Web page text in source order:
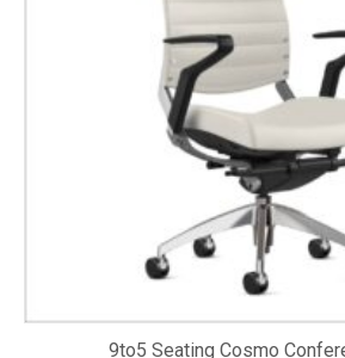
9to5 Seating Cosmo